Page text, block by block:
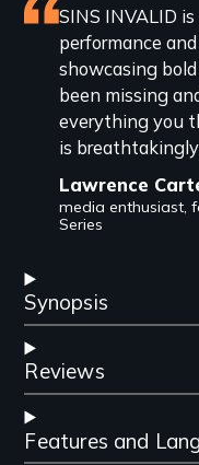
Featured
review
SINS INVALID
performance
showcasing
been missing
everything you
is
Lawrence
media enthusiast,
Series
Synopsis
Reviews
Features and